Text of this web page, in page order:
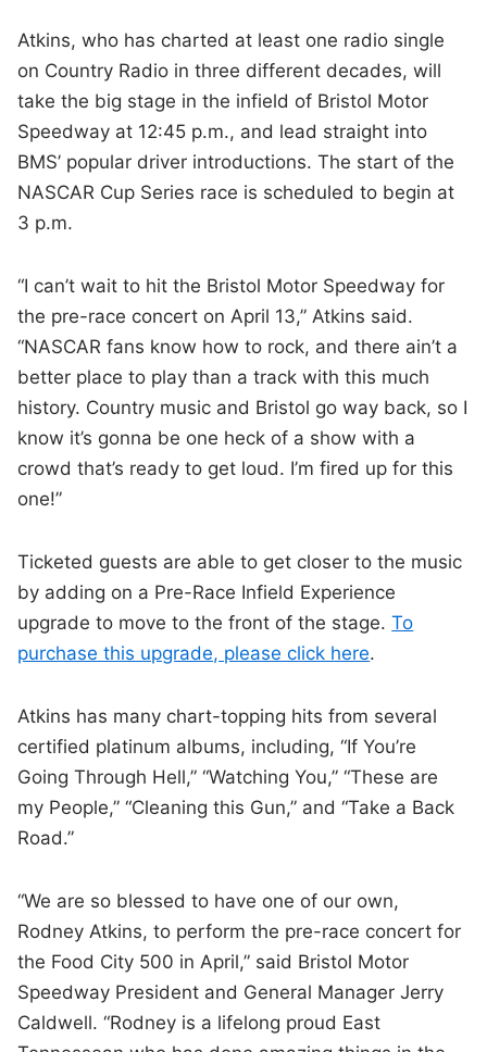
Atkins, who has charted at least one radio single
on Country Radio in three different decades, will
take the big stage in the infield of Bristol Motor
Speedway at 12:45 p.m., and lead straight into
BMS’ popular driver introductions. The start of the
NASCAR Cup Series race is scheduled to begin at
3 p.m.
“I can’t wait to hit the Bristol Motor Speedway for
the pre-race concert on April 13,” Atkins said.
“NASCAR fans know how to rock, and there ain’t a
better place to play than a track with this much
history. Country music and Bristol go way back, so I
know it’s gonna be one heck of a show with a
crowd that’s ready to get loud. I’m fired up for this
one!”
Ticketed guests are able to get closer to the music
by adding on a Pre-Race Infield Experience
upgrade to move to the front of the stage.To
purchase this upgrade, please click here.
Atkins has many chart-topping hits from several
certified platinum albums, including, “If You’re
Going Through Hell,” “Watching You,” “These are
my People,” “Cleaning this Gun,” and “Take a Back
Road.”
“We are so blessed to have one of our own,
Rodney Atkins, to perform the pre-race concert for
the Food City 500 in April,” said Bristol Motor
Speedway President and General Manager Jerry
Caldwell. “Rodney is a lifelong proud East